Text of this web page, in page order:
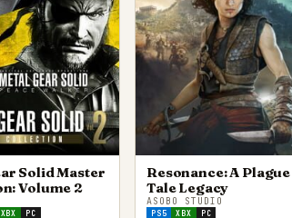
Solid Master
Volume 2
XBX PC
Resonance: A Plague
Tale Legacy
ASOBO STUDIO
PS5 XBX PC